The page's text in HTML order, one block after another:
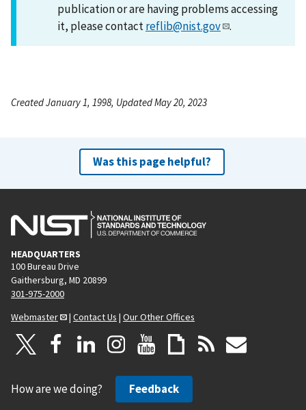
publication or are having problems accessing
it, please contactreflib@nist.gov .
Created January 1, 1998, Updated May 20, 2023
Was this page helpful?
HEADQUARTERS
100 Bureau Drive
Gaithersburg, MD 20899
301-975-2000
Webmaster
| Contact Us | Our Other Offices
How are we doing? Feedback